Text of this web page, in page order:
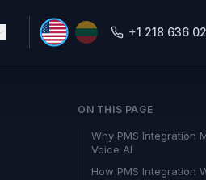
+1 218 636
ON THIS PAGE
Why PMS Integration
Voice AI
How PMS Integration